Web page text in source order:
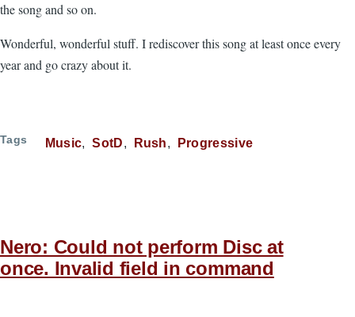
the song and so on.
Wonderful, wonderful stuff. I rediscover this song at least once every
year and go crazy about it.
Tags Music SotD Rush Progressive
Nero: Could not perform Disc at
once. Invalid field in command